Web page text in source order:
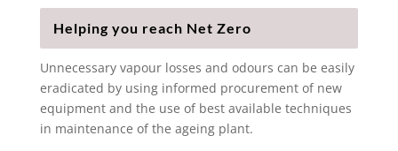
Helping you reach Net Zero
Unnecessary vapour losses and odours can be easily
eradicated by using informed procurement of new
equipment and the use of best available techniques
in maintenance of the ageing plant.